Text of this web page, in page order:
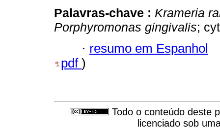
Palavras-chave : Krameria
Porphyromonas gingivalis;
· resumo em Espanhol
pdf )
Todo o conteúdo deste
licenciado sob